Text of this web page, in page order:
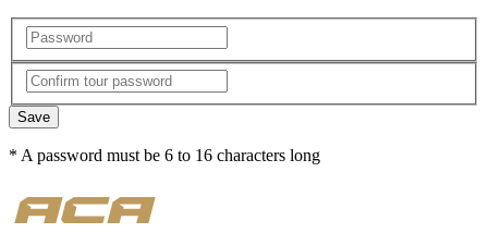
Save
* A password must be 6 to 16 characters long